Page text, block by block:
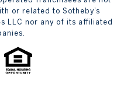
or related to Sotheby’s
LLC nor any of its affiliated